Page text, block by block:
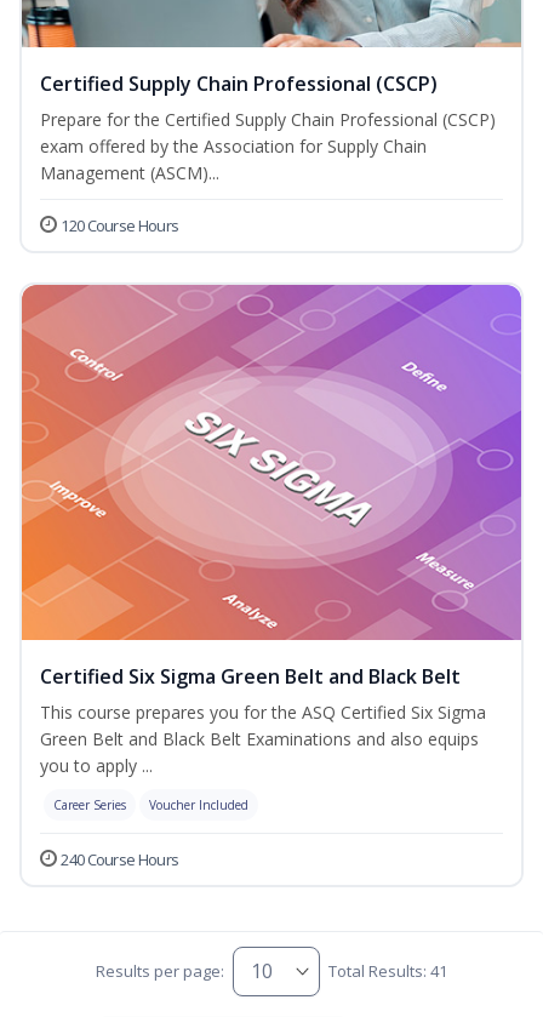
Certified Supply Chain Professional (CSCP)
Prepare for the Certified Supply Chain Professional (CSCP)
exam offered by the Association for Supply Chain
Management (ASCM)...
120 Course Hours
Certified Six Sigma Green Belt and Black Belt
This course prepares you for the ASQ Certified Six Sigma
Green Belt and Black Belt Examinations and also equips
you to apply ...
Career Series Voucher Included
240 Course Hours
Results per page: Total Results: 41